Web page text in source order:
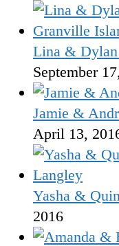
Lina &
September
Jamie &
April 13,
Yasha &
2016